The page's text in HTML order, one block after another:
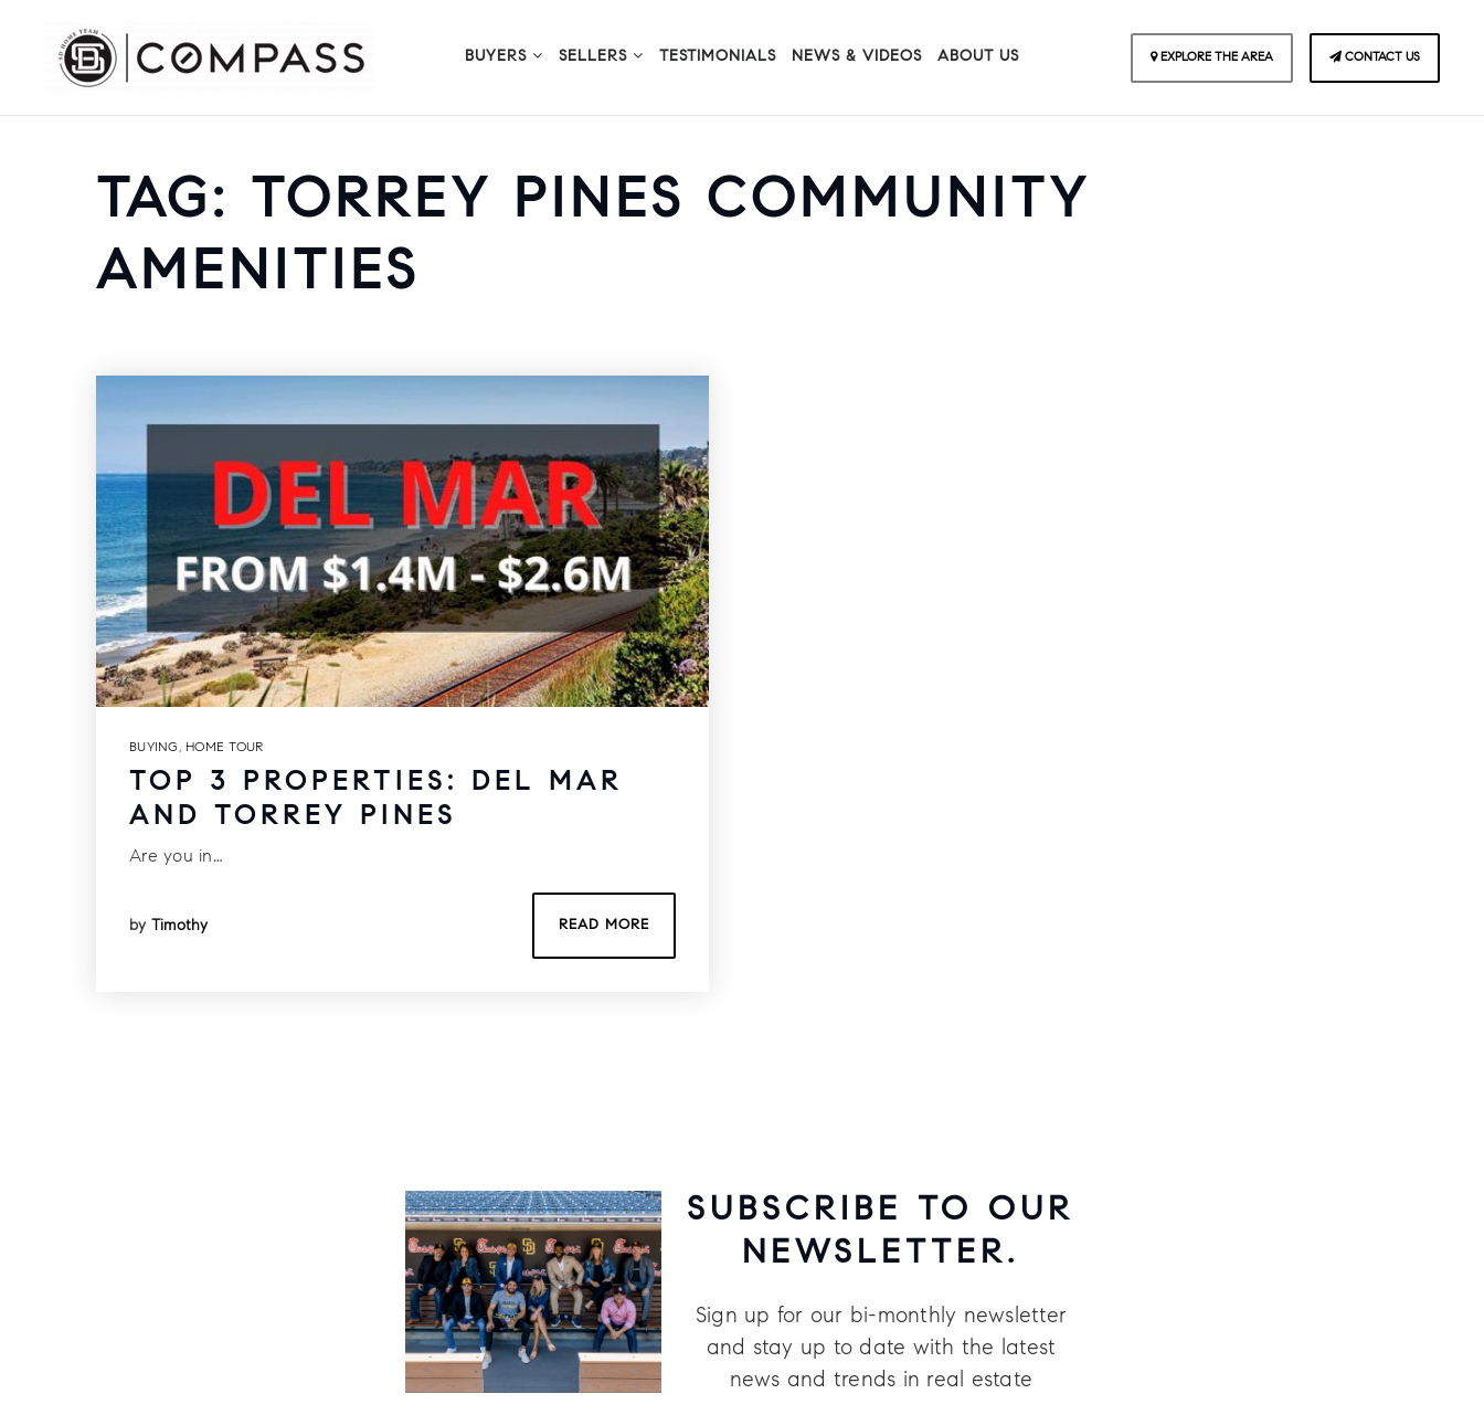
BUYERS SELLERS TESTIMONIALS NEWS & VIDEOS ABOUT US EXPLORE THE AREA CONTACT US
TAG: TORREY PINES COMMUNITY
AMENITIES
BUYING , HOME TOUR
TOP 3 PROPERTIES: DEL MAR
AND TORREY PINES
Are you in…
by Timothy READ MORE
SUBSCRIBE TO OUR
NEWSLETTER.
Sign up for our bi-monthly newsletter
and stay up to date with the latest
news and trends in real estate